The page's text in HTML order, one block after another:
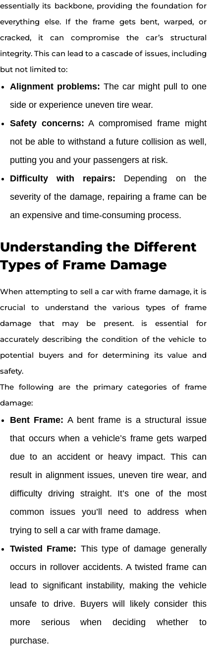
essentially its backbone, providing the foundation for
everything else. If the frame gets bent, warped, or
cracked, it can compromise the car’s structural
integrity. This can lead to a cascade of issues, including
but not limited to:
Alignment problems: The car might pull to one
side or experience uneven tire wear.
Safety concerns: A compromised frame might
not be able to withstand a future collision as well,
putting you and your passengers at risk.
Difficulty with repairs: Depending on the
severity of the damage, repairing a frame can be
an expensive and time-consuming process.
Understanding the Different
Types of Frame Damage
When attempting to sell a car with frame damage, it is
crucial to understand the various types of frame
damage that may be present. is essential for
accurately describing the condition of the vehicle to
potential buyers and for determining its value and
safety.
The following are the primary categories of frame
damage:
Bent Frame: A bent frame is a structural issue
that occurs when a vehicle’s frame gets warped
due to an accident or heavy impact. This can
result in alignment issues, uneven tire wear, and
difficulty driving straight. It’s one of the most
common issues you’ll need to address when
trying to sell a car with frame damage.
Twisted Frame: This type of damage generally
occurs in rollover accidents. A twisted frame can
lead to significant instability, making the vehicle
unsafe to drive. Buyers will likely consider this
more serious when deciding whether to
purchase.